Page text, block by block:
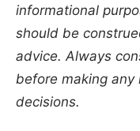
informational
should be
advice. Always
before making
decisions.